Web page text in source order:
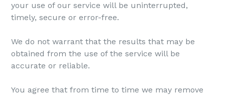
your use of our service will be uninterrupted,
timely, secure or error-free.
We do not warrant that the results that may be
obtained from the use of the service will be
accurate or reliable.
You agree that from time to time we may remove